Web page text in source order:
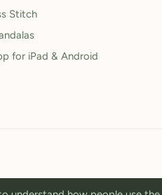
Stitch
for iPad & Android